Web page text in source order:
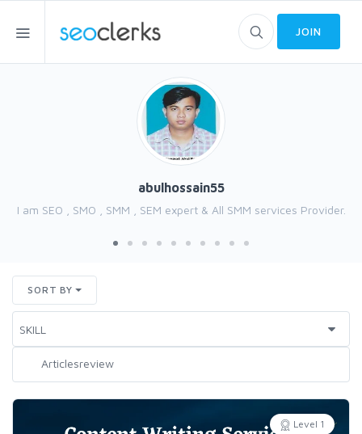
JOIN
abulhossain55
I am SEO , SMO , SMM , SEM expert & All SMM services Provider.
SORT BY
Level 1